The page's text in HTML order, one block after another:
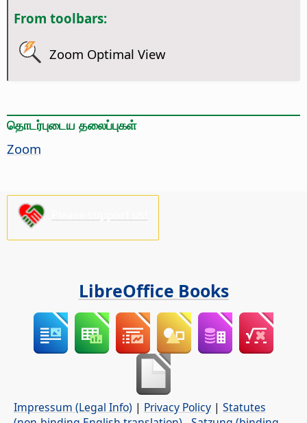
From toolbars:
Zoom Optimal View
தொடர்புடைய தலைப்புகள்
Zoom
LibreOffice Books
Impressum (Legal Info) | Privacy Policy | Statutes